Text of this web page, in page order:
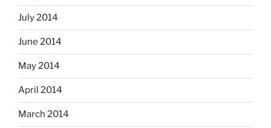
July 2014
June 2014
May 2014
April 2014
March 2014